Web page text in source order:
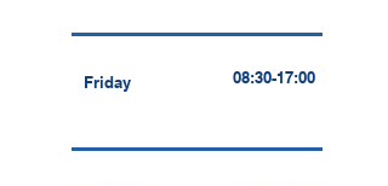
Friday 08:30-17:00